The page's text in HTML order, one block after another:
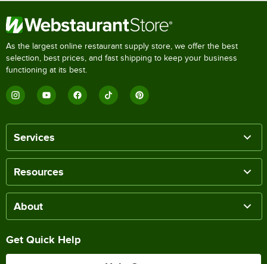
As the largest online restaurant supply store, we offer the best
selection, best prices, and fast shipping to keep your business
functioning at its best.
Services
Resources
About
Get Quick Help